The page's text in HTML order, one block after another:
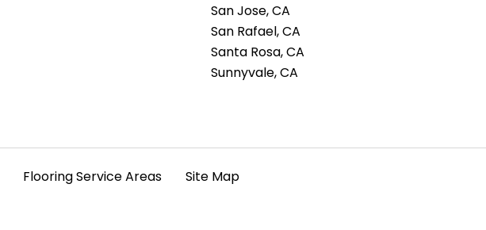
San Jose, CA
San Rafael, CA
Santa Rosa, CA
Sunnyvale, CA
Flooring Service Areas
Site Map